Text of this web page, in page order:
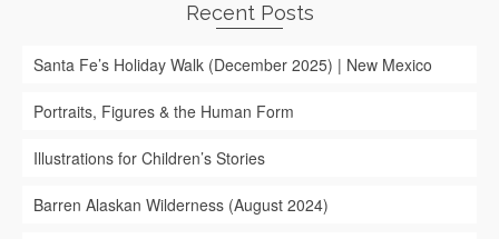
Recent Posts
Santa Fe’s Holiday Walk (December 2025) | New Mexico
Portraits, Figures & the Human Form
Illustrations for Children’s Stories
Barren Alaskan Wilderness (August 2024)